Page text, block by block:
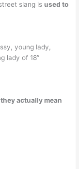
slang is used to
young lady,
lady of 18”
actually mean